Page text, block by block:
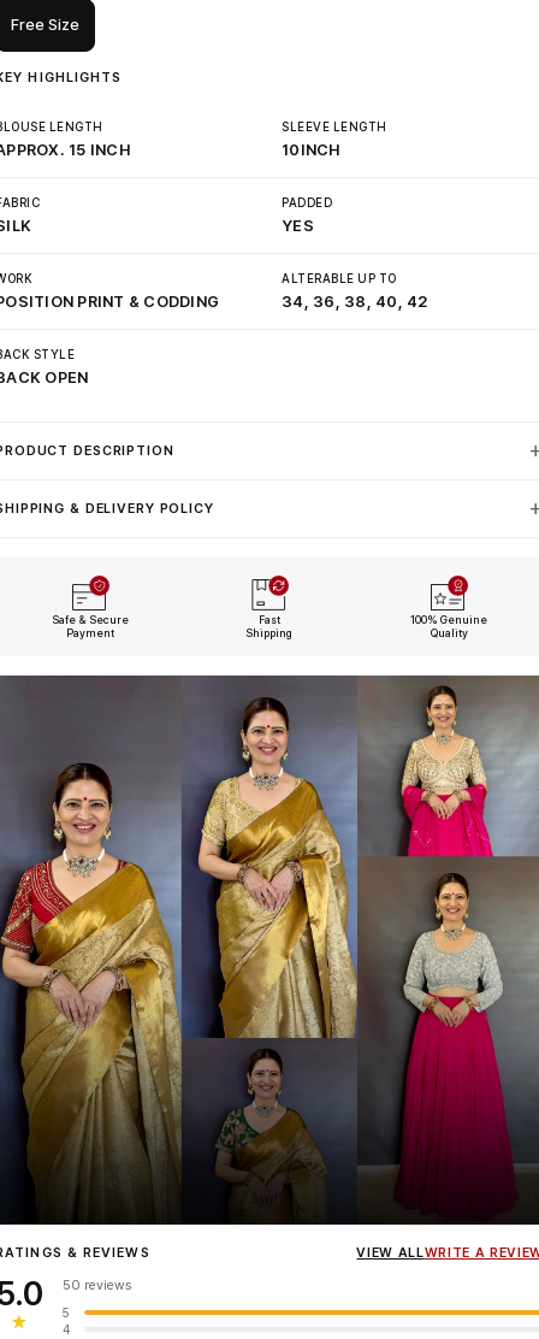
Free Size
HIGHLIGHTS
LENGTH
15 INCH
SLEEVE LENGTH
10INCH
PADDED
YES
PRINT & CODDING
ALTERABLE UP TO
34, 36, 38, 40, 42
STYLE
OPEN
DESCRIPTION
& DELIVERY POLICY
Safe & Secure
Payment
Fast
Shipping
100% Genuine
Quality
InfluencerHeena Gehani wearing the Designer Blouse collection.
& REVIEWS VIEW ALLWRITE A
★
50 reviews
5
4